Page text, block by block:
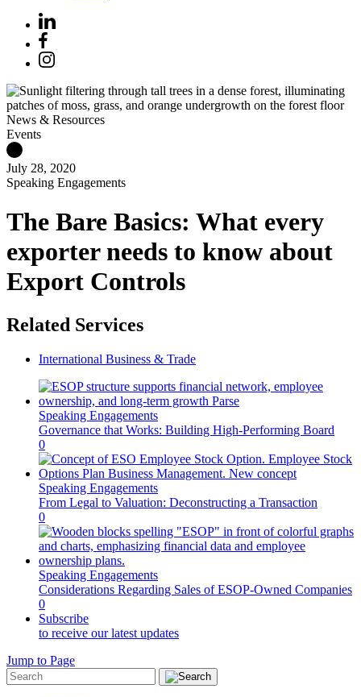
News & Resources
Events
July 28, 2020
Speaking Engagements
The Bare Basics: What every
exporter needs to know about
Export Controls
Related Services
International Business & Trade
Speaking Engagements
Governance that Works: Building High-Performing Board
0
Speaking Engagements
From Legal to Valuation: Deconstructing a Transaction
0
Speaking Engagements
Considerations Regarding Sales of ESOP-Owned Companies
0
Subscribe
to receive our latest updates
Jump to Page